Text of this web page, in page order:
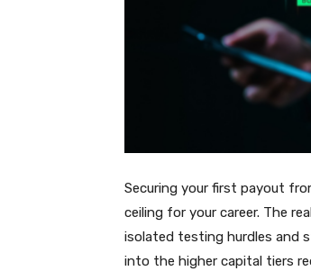
Securing your first payout
ceiling for your career. The
isolated testing hurdles and
into the higher capital tiers